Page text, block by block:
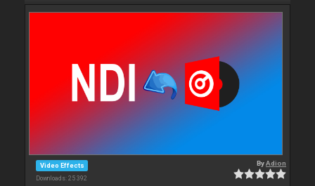
Video Effects
Downloads: 25 392
ByAdion